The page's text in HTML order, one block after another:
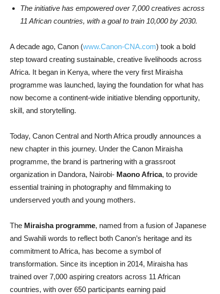
The initiative has empowered over 7,000 creatives across
11 African countries, with a goal to train 10,000 by 2030.
A decade ago, Canon (www.Canon-CNA.com) took a bold
step toward creating sustainable, creative livelihoods across
Africa. It began in Kenya, where the very first Miraisha
programme was launched, laying the foundation for what has
now become a continent-wide initiative blending opportunity,
skill, and storytelling.
Today, Canon Central and North Africa proudly announces a
new chapter in this journey. Under the Canon Miraisha
programme, the brand is partnering with a grassroot
organization in Dandora, Nairobi- Maono Africa, to provide
essential training in photography and filmmaking to
underserved youth and young mothers.
The Miraisha programme, named from a fusion of Japanese
and Swahili words to reflect both Canon’s heritage and its
commitment to Africa, has become a symbol of
transformation. Since its inception in 2014, Miraisha has
trained over 7,000 aspiring creators across 11 African
countries, with over 650 participants earning paid